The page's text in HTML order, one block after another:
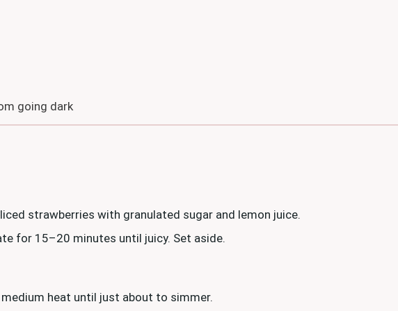
going dark
strawberries with granulated sugar and lemon juice.
for 15–20 minutes until juicy. Set aside.
heat until just about to simmer.